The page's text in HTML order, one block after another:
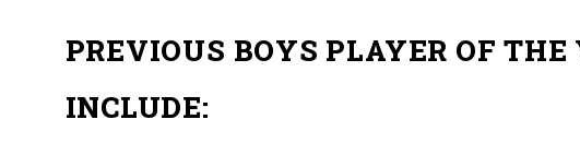
PREVIOUS BOYS PLAYER OF
INCLUDE: